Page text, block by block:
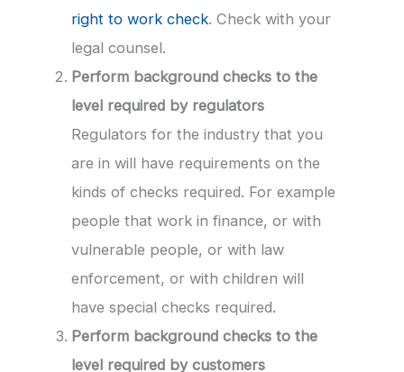
right to work check. Check with your
legal counsel.
Perform background checks to the
level required by regulators
Regulators for the industry that you
are in will have requirements on the
kinds of checks required. For example
people that work in finance, or with
vulnerable people, or with law
enforcement, or with children will
have special checks required.
Perform background checks to the
level required by customers